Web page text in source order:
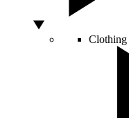
Clothing